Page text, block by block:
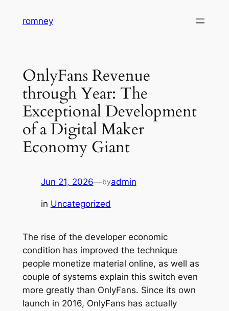
romney
OnlyFans Revenue
through Year: The
Exceptional Development
of a Digital Maker
Economy Giant
Jun 21, 2026—byadmin
in Uncategorized
The rise of the developer economic
condition has improved the technique
people monetize material online, as well as
couple of systems explain this switch even
more greatly than OnlyFans. Since its own
launch in 2016, OnlyFans has actually